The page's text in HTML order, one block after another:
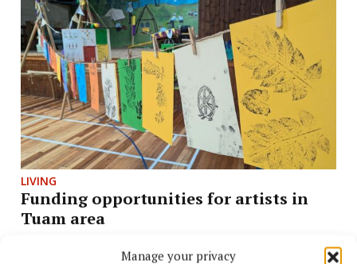
Manage your privacy
LIVING
Funding opportunities for artists in
Tuam area